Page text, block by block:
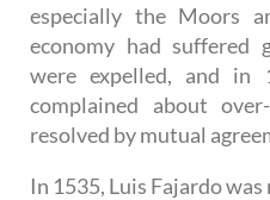
especially the Moors
economy had suffered
were expelled, and in
complained about
resolved by mutual
In 1535, Luis Fajardo